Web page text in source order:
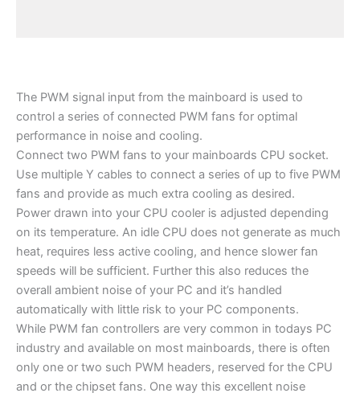
The PWM signal input from the mainboard is used to
control a series of connected PWM fans for optimal
performance in noise and cooling.
Connect two PWM fans to your mainboards CPU socket.
Use multiple Y cables to connect a series of up to five PWM
fans and provide as much extra cooling as desired.
Power drawn into your CPU cooler is adjusted depending
on its temperature. An idle CPU does not generate as much
heat, requires less active cooling, and hence slower fan
speeds will be sufficient. Further this also reduces the
overall ambient noise of your PC and it’s handled
automatically with little risk to your PC components.
While PWM fan controllers are very common in todays PC
industry and available on most mainboards, there is often
only one or two such PWM headers, reserved for the CPU
and or the chipset fans. One way this excellent noise